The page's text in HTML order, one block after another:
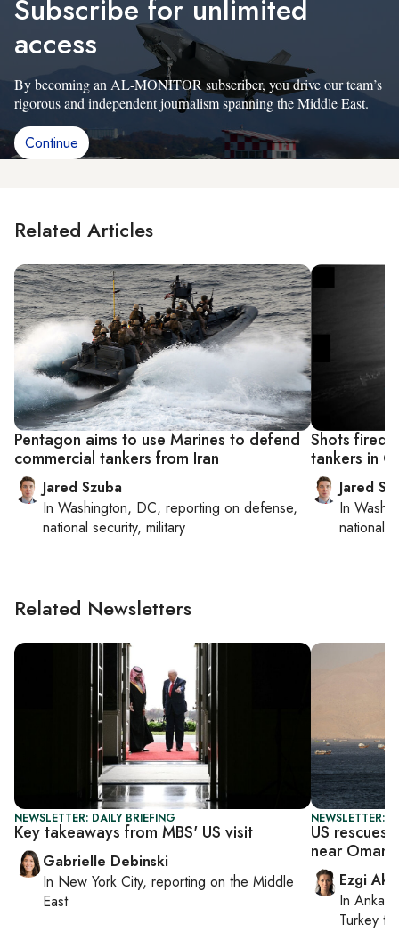
Subscribe for unlimited
access
By becoming an AL-MONITOR subscriber, you drive our team’s
rigorous and independent journalism spanning the Middle East.
Continue
Related Articles
Pentagon aims to use Marines to defend
commercial tankers from Iran
Jared Szuba
In Washington, DC, reporting on defense,
national security, military
Shots fired
tankers in
Jared
In
national
Related Newsletters
NEWSLETTER: DAILY BRIEFING
Key takeaways from MBS' US visit
Gabrielle Debinski
In New York City, reporting on the Middle
East
NEWSLETTER:
US rescues
near Oman
Ezgi
In Ankara
Turkey